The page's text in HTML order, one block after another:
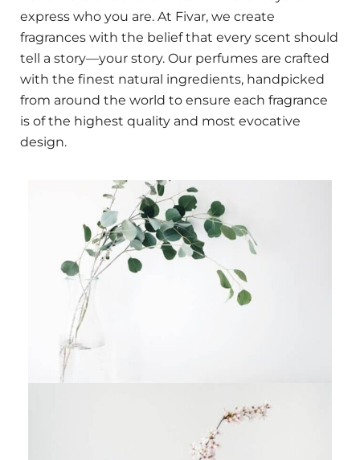
express who you are. At Fivar, we create
fragrances with the belief that every scent should
tell a story—your story. Our perfumes are crafted
with the finest natural ingredients, handpicked
from around the world to ensure each fragrance
is of the highest quality and most evocative
design.